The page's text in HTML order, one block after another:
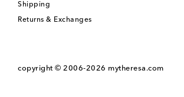
Shipping
Returns & Exchanges
copyright © 2006-2026 mytheresa.com